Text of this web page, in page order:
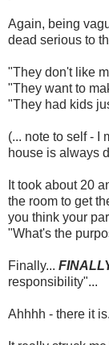
Again, being
dead serious to
"They don't like
"They want to
"They had kids
(... note to self - I
house is always
It took about 20
the room to get
you think your
"What's the
Finally...
responsibility"...
Ahhhh - there it is.